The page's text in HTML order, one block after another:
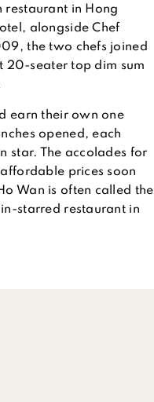
restaurant in Hong
alongside Chef
the two chefs joined
20-seater top dim sum
earn their own one
opened, each
star. The accolades for
prices soon
Wan is often called the
starred restaurant in